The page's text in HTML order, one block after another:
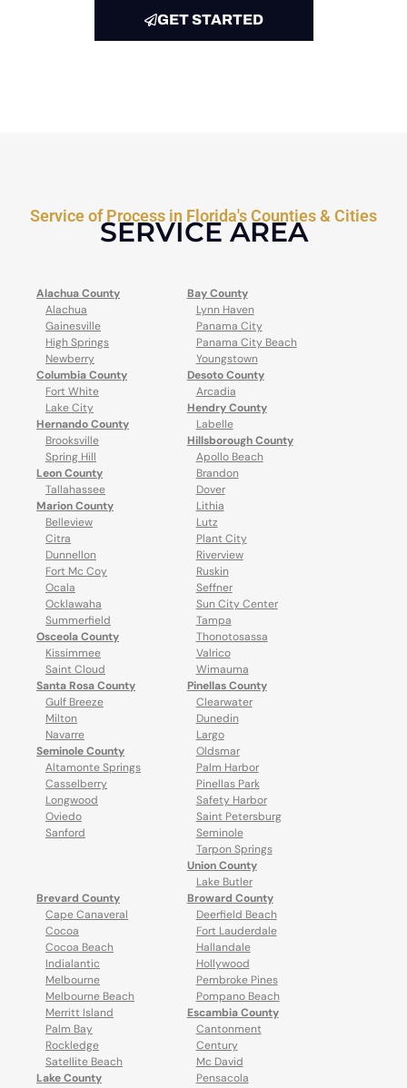
GET STARTED
Service of Process in Florida's Counties & Cities
SERVICE AREA
Alachua County
Alachua
Gainesville
High Springs
Newberry
Columbia County
Fort White
Lake City
Hernando County
Brooksville
Spring Hill
Leon County
Tallahassee
Marion County
Belleview
Citra
Dunnellon
Fort Mc Coy
Ocala
Ocklawaha
Summerfield
Osceola County
Kissimmee
Saint Cloud
Santa Rosa County
Gulf Breeze
Milton
Navarre
Seminole County
Altamonte Springs
Casselberry
Longwood
Oviedo
Sanford
Bay County
Lynn Haven
Panama City
Panama City Beach
Youngstown
Desoto County
Arcadia
Hendry County
Labelle
Hillsborough County
Apollo Beach
Brandon
Dover
Lithia
Lutz
Plant City
Riverview
Ruskin
Seffner
Sun City Center
Tampa
Thonotosassa
Valrico
Wimauma
Pinellas County
Clearwater
Dunedin
Largo
Oldsmar
Palm Harbor
Pinellas Park
Safety Harbor
Saint Petersburg
Seminole
Tarpon Springs
Union County
Lake Butler
Brevard County
Cape Canaveral
Cocoa
Cocoa Beach
Indialantic
Melbourne
Melbourne Beach
Merritt Island
Palm Bay
Rockledge
Satellite Beach
Lake County
Broward County
Deerfield Beach
Fort Lauderdale
Hallandale
Hollywood
Pembroke Pines
Pompano Beach
Escambia County
Cantonment
Century
Mc David
Pensacola